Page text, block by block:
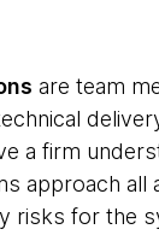
are team
a firm
approach all
risks for the